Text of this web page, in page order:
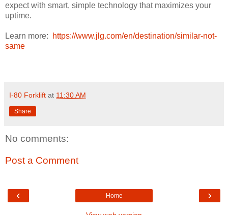
expect with smart, simple technology that maximizes your
uptime.
Learn more:
https://www.jlg.com/en/destination/similar-not-
same
I-80 Forklift at 11:30 AM
Share
No comments:
Post a Comment
‹ ›
Home